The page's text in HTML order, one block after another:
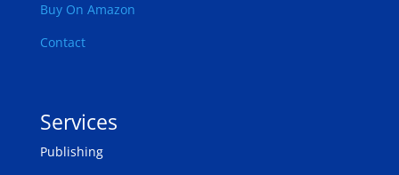
Buy On Amazon
Contact
Services
Publishing